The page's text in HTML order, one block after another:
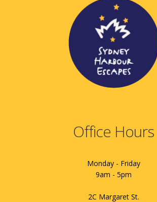
Office Hours
Monday - Friday
9am - 5pm
2C Margaret St.